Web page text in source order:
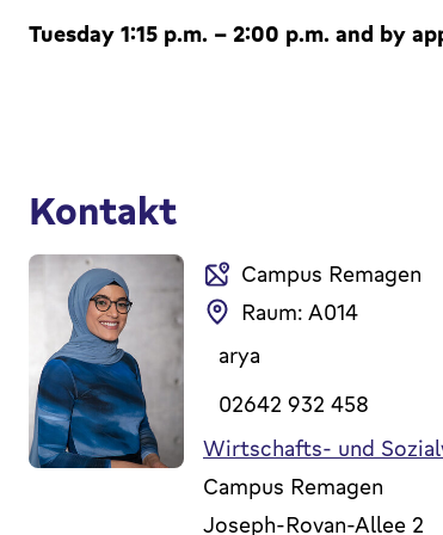
Tuesday 1:15 p.m. - 2:00 p.m. and by
Kontakt
Campus Remagen
Raum: A014
arya
02642 932 458
Wirtschafts- und
Campus Remagen
Joseph-Rovan-Allee 2